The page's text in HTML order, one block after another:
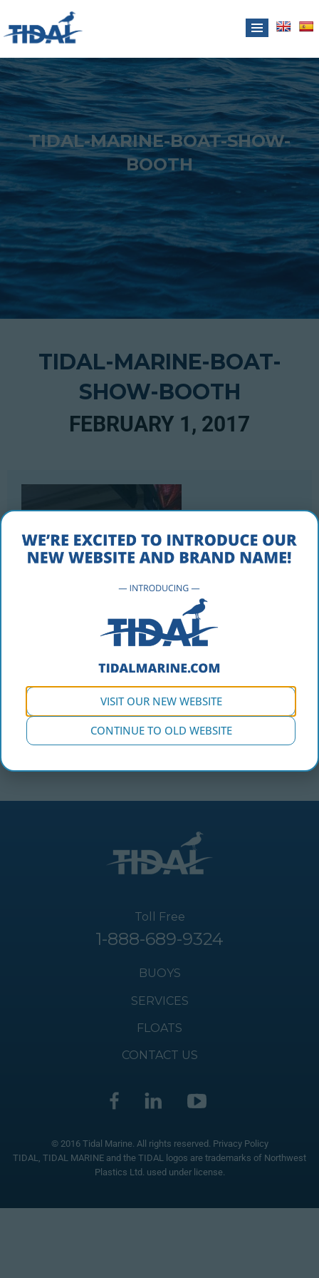
TIDAL-MARINE-BOAT-SHOW-
BOOTH
TIDAL-MARINE-BOAT-
SHOW-BOOTH
FEBRUARY 1, 2017
Carolina in the Tidal Marine booth at the Vancouver
International Boat Show.
Toll Free
1-888-689-9324
BUOYS
SERVICES
FLOATS
CONTACT US
© 2016 Tidal Marine. All rights reserved. Privacy Policy
TIDAL, TIDAL MARINE and the TIDAL logos are trademarks of Northwest
Plastics Ltd. used under license.
VISIT OUR NEW WEBSITE
CONTINUE TO OLD WEBSITE